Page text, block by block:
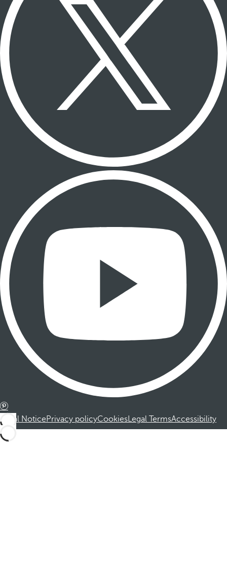
Legal NoticePrivacy policyCookiesLegal TermsAccessibility